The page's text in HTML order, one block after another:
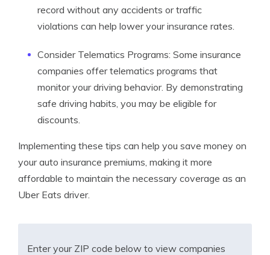
record without any accidents or traffic
violations can help lower your insurance rates.
Consider Telematics Programs: Some insurance
companies offer telematics programs that
monitor your driving behavior. By demonstrating
safe driving habits, you may be eligible for
discounts.
Implementing these tips can help you save money on
your auto insurance premiums, making it more
affordable to maintain the necessary coverage as an
Uber Eats driver.
Enter your ZIP code below to view companies